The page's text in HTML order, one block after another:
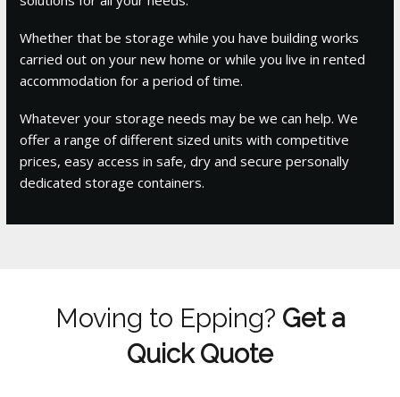
Whether that be storage while you have building works
carried out on your new home or while you live in rented
accommodation for a period of time.
Whatever your storage needs may be we can help. We
offer a range of different sized units with competitive
prices, easy access in safe, dry and secure personally
dedicated storage containers.
Moving to Epping? Get a
Quick Quote